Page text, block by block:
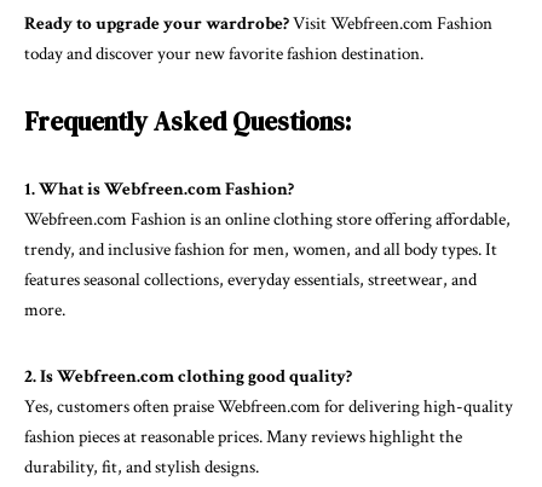
Ready to upgrade your wardrobe?Visit Webfreen.com Fashion
today and discover your new favorite fashion destination.
Frequently Asked Questions:
1. What is Webfreen.com Fashion?
Webfreen.com Fashion is an online clothing store offering affordable,
trendy, and inclusive fashion for men, women, and all body types. It
features seasonal collections, everyday essentials, streetwear, and
more.
2. Is Webfreen.com clothing good quality?
Yes, customers often praise Webfreen.com for delivering high-quality
fashion pieces at reasonable prices. Many reviews highlight the
durability, fit, and stylish designs.